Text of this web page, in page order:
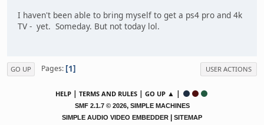
I haven't been able to bring myself to get a ps4 pro and 4k
TV - yet. Someday. But not today lol.
GO UP Pages 1 USER ACTIONS
HELP | TERMS AND RULES | GO UP ▲ |
SMF 2.1.7 © 2026, SIMPLE MACHINES
SIMPLE AUDIO VIDEO EMBEDDER | SITEMAP